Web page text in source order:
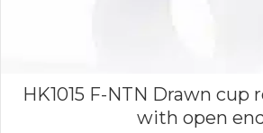
HK1015 F-NTN Drawn cup
with open